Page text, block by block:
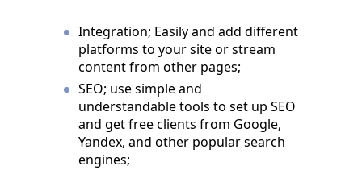
Integration; Easily and add different
platforms to your site or stream
content from other pages;
SEO; use simple and
understandable tools to set up SEO
and get free clients from Google,
Yandex, and other popular search
engines;